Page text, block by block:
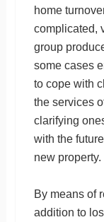
home
complicated,
group
some cases
to cope with
the services
clarifying
with the
new property.
By means of
addition to